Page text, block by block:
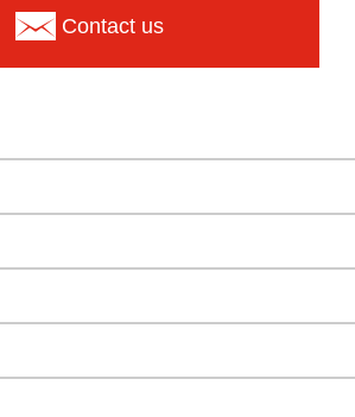
Contact us